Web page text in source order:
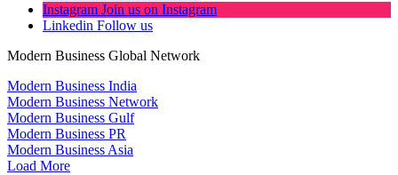
Instagram Join us on Instagram
Linkedin Follow us
Modern Business Global Network
Modern Business India
Modern Business Network
Modern Business Gulf
Modern Business PR
Modern Business Asia
Load More